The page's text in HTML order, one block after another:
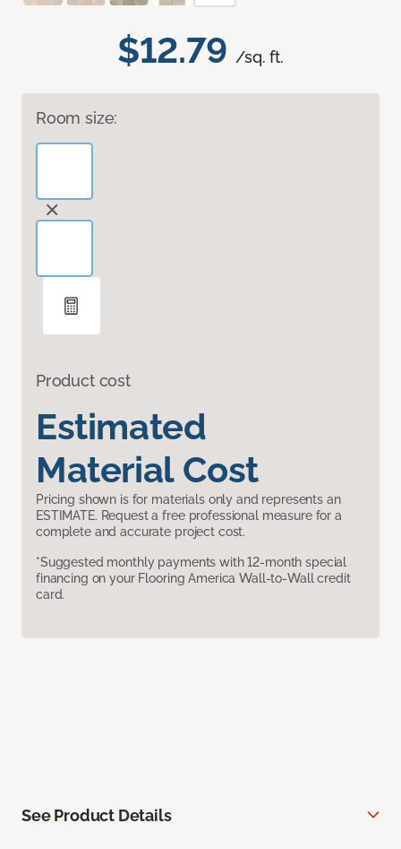
$12.79 /sq. ft.
Room size:
Product cost
Estimated
Material Cost
Pricing shown is for materials only and represents an
ESTIMATE. Request a free professional measure for a
complete and accurate project cost.
*Suggested monthly payments with 12-month special
financing on your Flooring America Wall-to-Wall credit
card.
See Product Details